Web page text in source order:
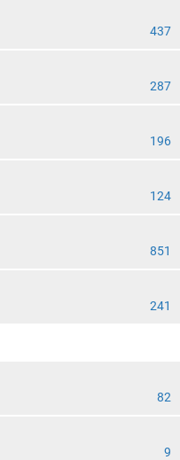
437
287
196
124
851
241
82
9